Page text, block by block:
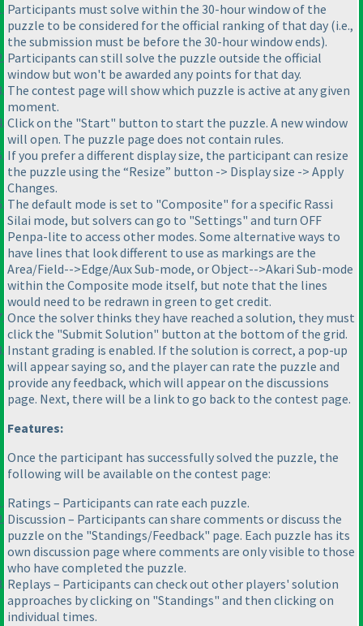
Participants must solve within the 30-hour window of the
puzzle to be considered for the official ranking of that day (i.e.,
the submission must be before the 30-hour window ends).
Participants can still solve the puzzle outside the official
window but won't be awarded any points for that day.
The contest page will show which puzzle is active at any given
moment.
Click on the "Start" button to start the puzzle. A new window
will open. The puzzle page does not contain rules.
If you prefer a different display size, the participant can resize
the puzzle using the “Resize” button -> Display size -> Apply
Changes.
The default mode is set to "Composite" for a specific Rassi
Silai mode, but solvers can go to "Settings" and turn OFF
Penpa-lite to access other modes. Some alternative ways to
have lines that look different to use as markings are the
Area/Field-->Edge/Aux Sub-mode, or Object-->Akari Sub-mode
within the Composite mode itself, but note that the lines
would need to be redrawn in green to get credit.
Once the solver thinks they have reached a solution, they must
click the "Submit Solution" button at the bottom of the grid.
Instant grading is enabled. If the solution is correct, a pop-up
will appear saying so, and the player can rate the puzzle and
provide any feedback, which will appear on the discussions
page. Next, there will be a link to go back to the contest page.
Features:
Once the participant has successfully solved the puzzle, the
following will be available on the contest page:
Ratings – Participants can rate each puzzle.
Discussion – Participants can share comments or discuss the
puzzle on the "Standings/Feedback" page. Each puzzle has its
own discussion page where comments are only visible to those
who have completed the puzzle.
Replays – Participants can check out other players' solution
approaches by clicking on "Standings" and then clicking on
individual times.